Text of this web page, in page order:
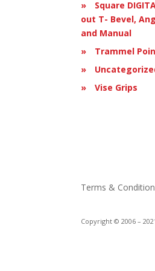
Square
out T- Bevel,
and Manual
Trammel
Vise Grips
Terms &
Copyright © 2006 –